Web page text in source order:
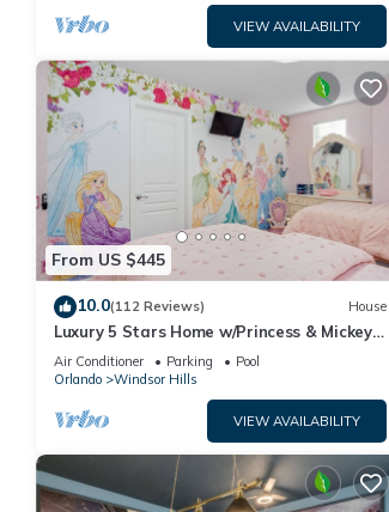
VIEW AVAILABILITY
From US $445
10.0(112 Reviews) House
Luxury 5 Stars Home w/Princess & Mickey
Themed Rooms, Game Room Private
Pool/Spa
Air Conditioner Parking
Pool
Orlando
Windsor Hills
VIEW AVAILABILITY